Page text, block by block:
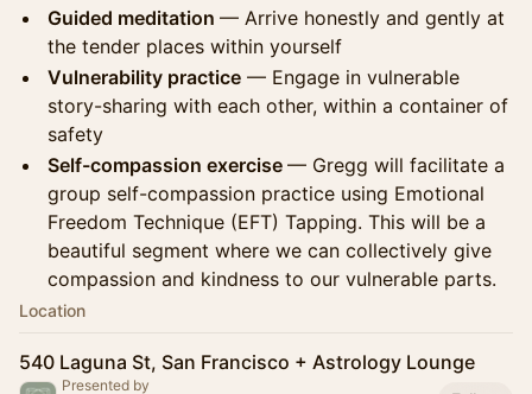
Guided meditation — Arrive honestly and gently at
the tender places within yourself
Vulnerability practice — Engage in vulnerable
story-sharing with each other, within a container of
safety
Self-compassion exercise — Gregg will facilitate a
group self-compassion practice using Emotional
Freedom Technique (EFT) Tapping. This will be a
beautiful segment where we can collectively give
compassion and kindness to our vulnerable parts.
Location
540 Laguna St, San Francisco + Astrology Lounge
Presented by